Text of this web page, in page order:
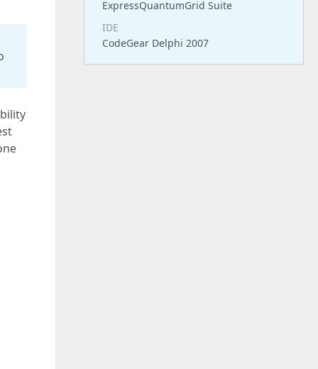
ExpressQuantumGrid Suite
IDE
CodeGear Delphi 2007